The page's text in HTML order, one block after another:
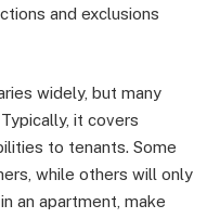
and exclusions
widely, but many
it covers
to tenants. Some
while others will only
an apartment, make